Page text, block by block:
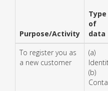
Purpose/Activity
Type
of
data
To register you as
a new customer
(a)
(b)